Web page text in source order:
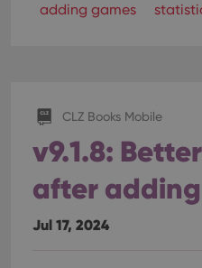
adding games
CLZ Books Mobile
v9.1.8:
after
Jul 17, 2024